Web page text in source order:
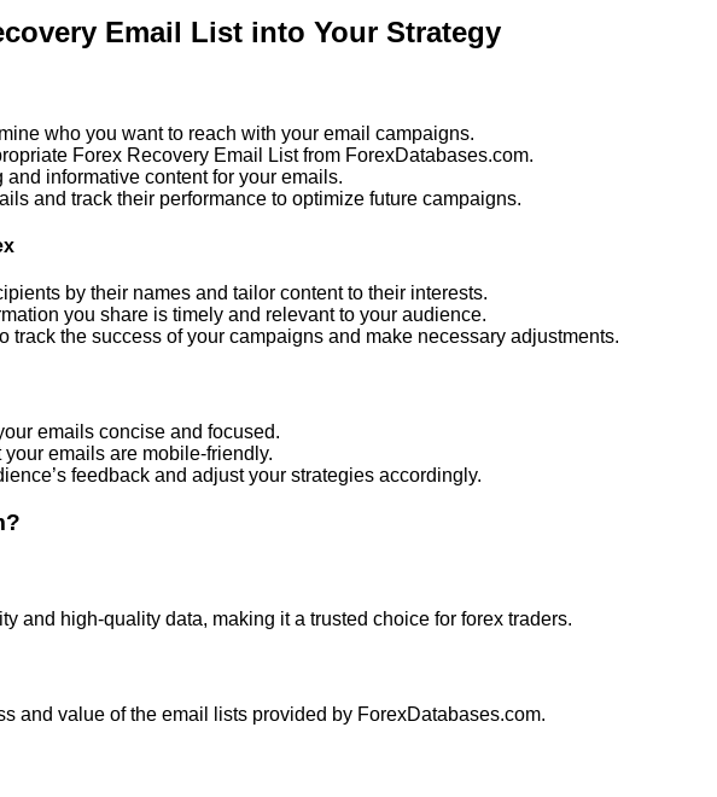
Email List into Your Strategy
who you want to reach with your email campaigns.
Forex Recovery Email List from ForexDatabases.com.
and informative content for your emails.
and track their performance to optimize future campaigns.
by their names and tailor content to their interests.
you share is timely and relevant to your audience.
track the success of your campaigns and make necessary adjustments.
emails concise and focused.
your emails are mobile-friendly.
feedback and adjust your strategies accordingly.
and high-quality data, making it a trusted choice for forex traders.
and value of the email lists provided by ForexDatabases.com.